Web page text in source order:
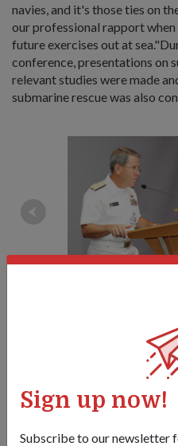
Sign up now!
Subscribe to our newsletter
navies, and it's those ties on
our professional rapport
future exercises out at
conference, presentations on
relevant studies were made
submarine rescue was also
international cooperation in
opening address at the 10th
1
Share